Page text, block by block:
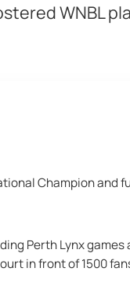
WNBL
Champion and
Perth Lynx
in front of 1500